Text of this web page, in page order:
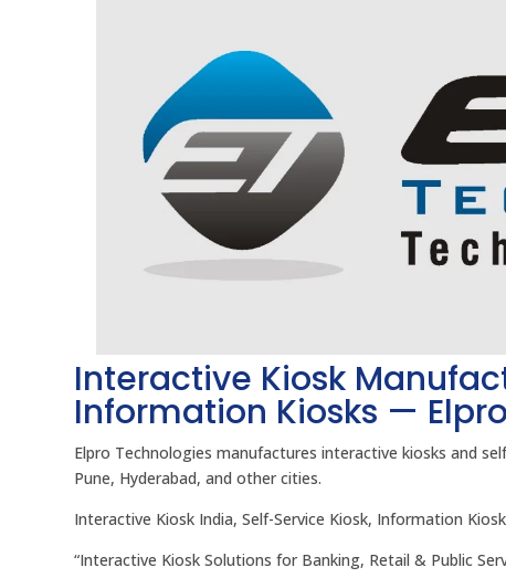
Interactive Kiosk
Information Kiosks —
Elpro Technologies manufactures interactive kiosks and
Pune, Hyderabad, and other cities.
Interactive Kiosk India, Self-Service Kiosk, Information
“Interactive Kiosk Solutions for Banking, Retail & Public